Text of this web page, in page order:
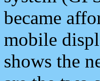
became
mobile
shows the